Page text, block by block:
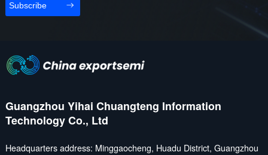
Subscribe
Guangzhou Yihai Chuangteng Information
Technology Co., Ltd
Headquarters address: Minggaocheng, Huadu District, Guangzhou